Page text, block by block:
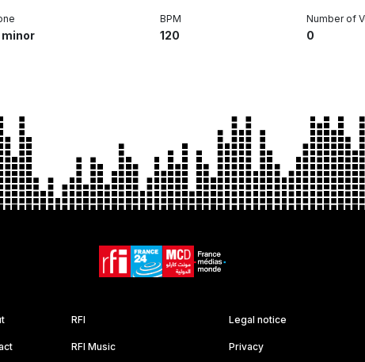
minor
BPM
120
Number of
0
RFI
RFI Music
Legal notice
Privacy